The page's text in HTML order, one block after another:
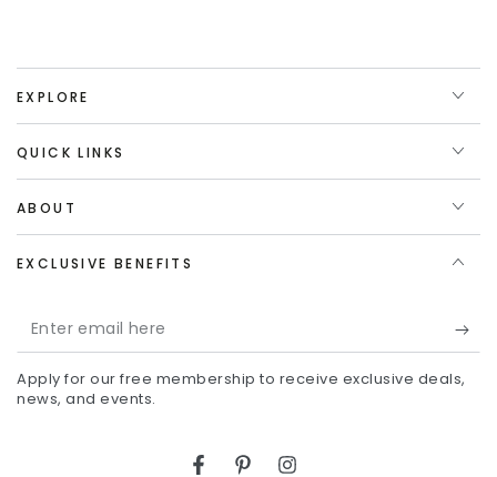
EXPLORE
QUICK LINKS
ABOUT
EXCLUSIVE BENEFITS
Enter
email
here
Apply for our free membership to receive exclusive deals,
news, and events.